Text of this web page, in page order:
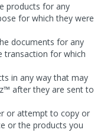
products for any
for which they were
documents for any
transaction for which
in any way that may
after they are sent to
or attempt to copy or
or the products you